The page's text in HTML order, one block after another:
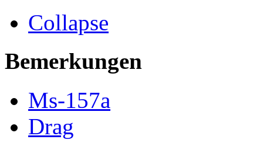
Collapse
Bemerkungen
Ms-157a
Drag